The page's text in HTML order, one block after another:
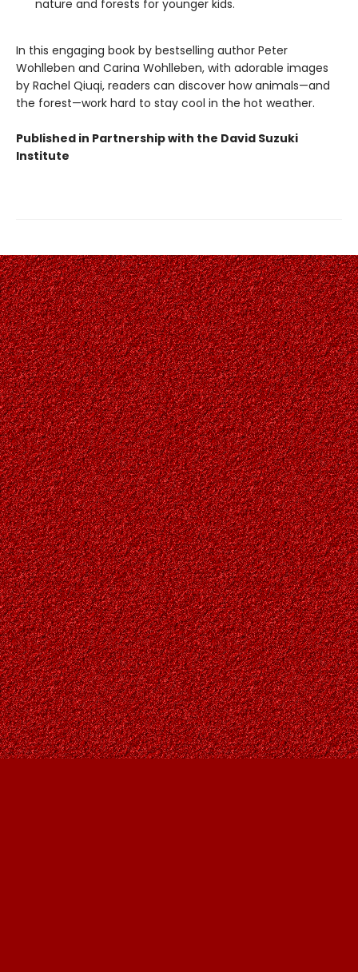
nature and forests for younger kids.
In this engaging book by bestselling author Peter
Wohlleben and Carina Wohlleben, with adorable images
by Rachel Qiuqi, readers can discover how animals—and
the forest—work hard to stay cool in the hot weather.
Published in Partnership with the David Suzuki
Institute